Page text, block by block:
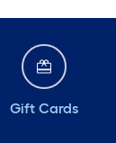
Gift Cards